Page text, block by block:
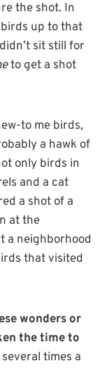
the shot. In
up to that
sit still for
to get a shot
to me birds,
a hawk of
only birds in
and a cat
a shot of a
at the
a neighborhood
that visited
wonders or
the time to
times a